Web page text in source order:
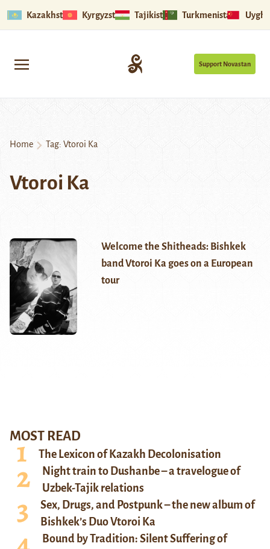
Kazakhstan Kyrgyzstan Tajikistan Turkmenistan
Support Novastan
Home Tag: Vtoroi Ka
Vtoroi Ka
Welcome the Shitheads: Bishkek
band Vtoroi Ka goes on a European
tour
MOST READ
The Lexicon of Kazakh Decolonisation
Night train to Dushanbe – a travelogue of
Uzbek-Tajik relations
Sex, Drugs, and Postpunk – the new album of
Bishkek’s Duo Vtoroi Ka
Bound by Tradition: Silent Suffering of